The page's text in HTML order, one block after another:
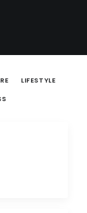
LIFESTYLE